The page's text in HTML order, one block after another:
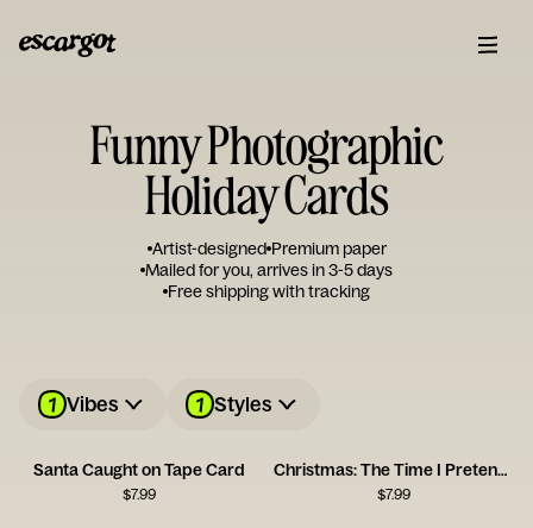
Funny Photographic
Holiday Cards
Artist-designed Premium paper
Mailed for you, arrives in 3-5 days
Free shipping with tracking
1 Vibes 1 Styles
Santa Caught on Tape Card
$7.99
Christmas: The Time I Pretend I Can Afford Gifts for Everyone
$7.99